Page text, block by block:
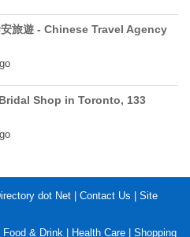
旅遊 - Chinese Travel Agency
Shop in Toronto, 133
dot Net | Contact Us | Site
Food & Drink | Health Care | Shopping